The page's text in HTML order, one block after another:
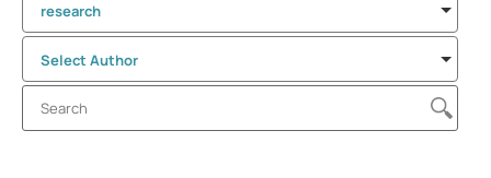
research
Select Author